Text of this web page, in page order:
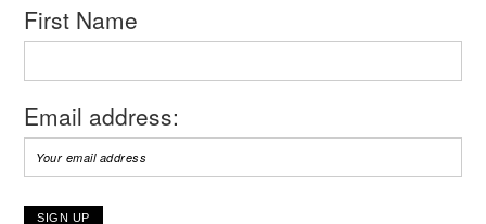
First Name
Email address: